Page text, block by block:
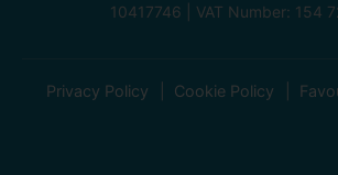
10417746 | VAT Number: 154
Privacy Policy Cookie Policy